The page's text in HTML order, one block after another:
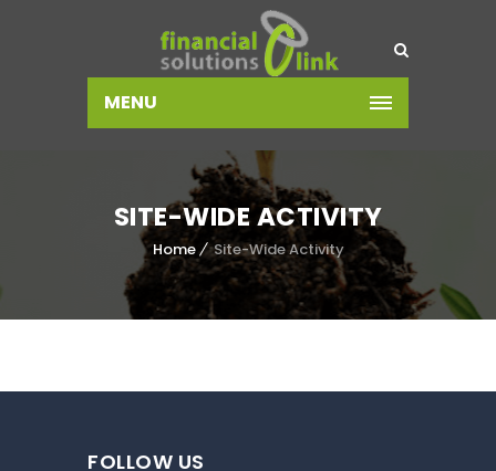
MENU
SITE-WIDE ACTIVITY
Home Site-Wide Activity
FOLLOW US